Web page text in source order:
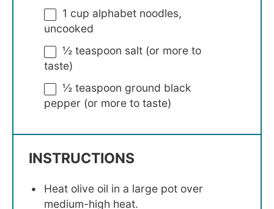
1 cup alphabet noodles,
uncooked
½ teaspoon salt (or more to
taste)
½ teaspoon ground black
pepper (or more to taste)
INSTRUCTIONS
Heat olive oil in a large pot over
medium-high heat.